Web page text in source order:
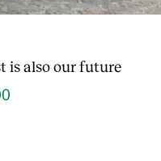
is also our future